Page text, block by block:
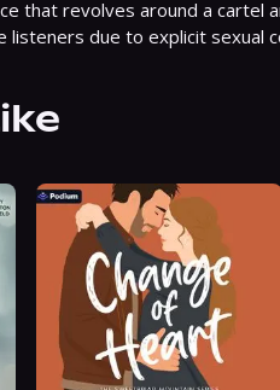
that revolves around a cartel
listeners due to explicit sexual